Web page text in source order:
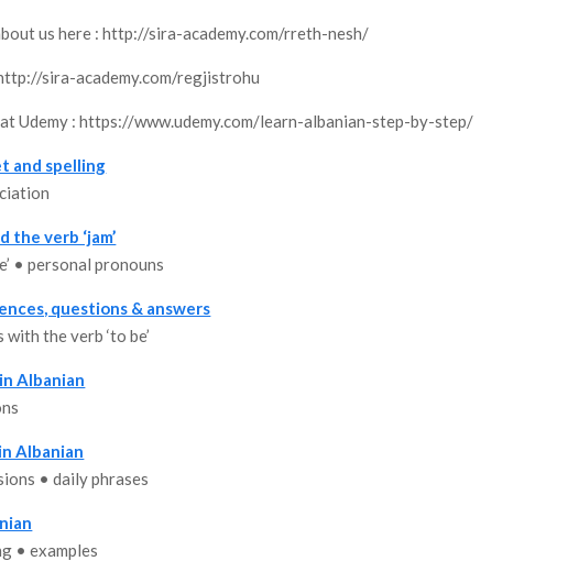
us here : http://sira-academy.com/rreth-nesh/
sira-academy.com/regjistrohu
Udemy : https://www.udemy.com/learn-albanian-step-by-step/
and spelling
the verb ‘jam’
• personal pronouns
questions & answers
the verb ‘to be’
Albanian
Albanian
• daily phrases
• examples